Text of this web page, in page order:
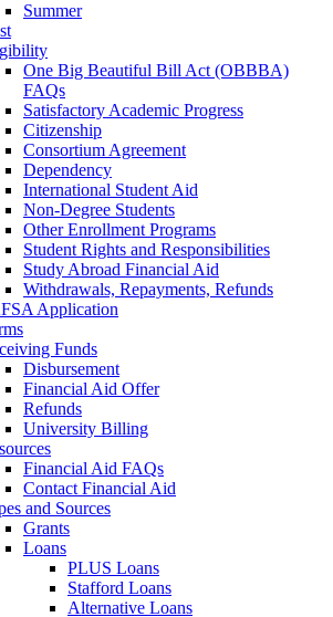
Summer
One Big Beautiful Bill Act (OBBBA)
FAQs
Satisfactory Academic Progress
Citizenship
Consortium Agreement
Dependency
International Student Aid
Non-Degree Students
Other Enrollment Programs
Student Rights and Responsibilities
Study Abroad Financial Aid
Withdrawals, Repayments, Refunds
Application
Funds
Disbursement
Financial Aid Offer
Refunds
University Billing
Financial Aid FAQs
Contact Financial Aid
and Sources
Grants
Loans
PLUS Loans
Stafford Loans
Alternative Loans